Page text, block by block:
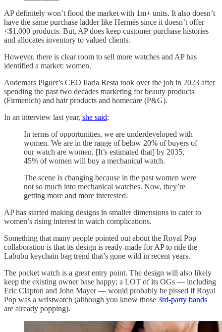
AP definitely won’t flood the market with 1m+ units. It also doesn’t
have the same purchase ladder like Hermès since it doesn’t offer
<$1,000 products. But, AP does keep customer purchase histories
and allocates inventory to valued clients.
However, there is clear room to sell more watches and AP has
identified a market: women.
Audemars Piguet’s CEO Ilaria Resta took over the job in 2023 after
spending the past two decades marketing for beauty products
(Firmenich) and hair products and homecare (P&G).
In an interview last year, she said:
In terms of opportunities, we are underdeveloped with
women. We are in the range of below 20% of buyers of
our watch are women. [It’s estimated that] by 2035,
45% of women will buy a mechanical watch.
The scene is changing because in the past women were
not so much into mechanical watches. Now, they’re
getting more and more interested.
AP has started making designs in smaller dimensions to cater to
women’s rising interest in watch complications.
Something that many people pointed out about the Royal Pop
collaboration is that its design is ready-made for AP to ride the
Labubu keychain bag trend that’s gone wild in recent years.
The pocket watch is a great entry point. The design will also likely
keep the existing owner base happy; a LOT of its OGs — including
Eric Clapton and John Mayer — would probably be pissed if Royal
Pop was a wristwatch (although you know those 3rd-party bands
are already popping).